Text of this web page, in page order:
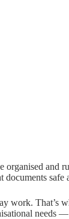
and
safe
work. That’s
needs